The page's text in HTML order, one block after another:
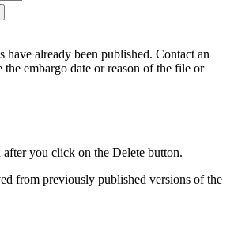
have already been published. Contact an
the embargo date or reason of the file or
you click on the Delete button.
from previously published versions of the